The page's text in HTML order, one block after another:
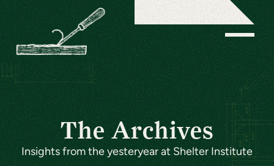
The Archives
Insights from the yesteryear at Shelter Institute